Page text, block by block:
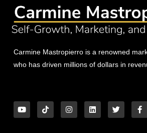
Carmine Mastropierro is a renowned
who has driven millions of dollars in